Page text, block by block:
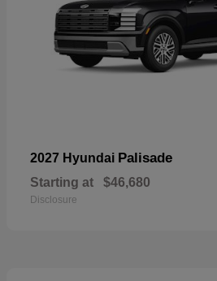
2027 Hyundai Palisade
Starting at $46,680
Disclosure